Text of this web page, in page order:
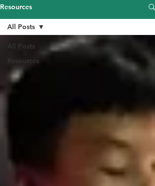
Resources
All Posts
Resources
All Posts